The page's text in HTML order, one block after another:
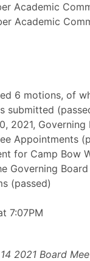
Academic
Academic
6 motions, of
submitted
2021,
Appointments
for Camp Bow
Governing Board
(passed)
7:07PM
2021 Board